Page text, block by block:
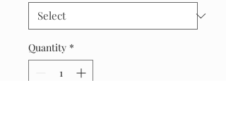
Quantity *